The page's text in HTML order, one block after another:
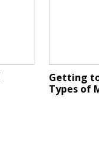
Getting
Types of